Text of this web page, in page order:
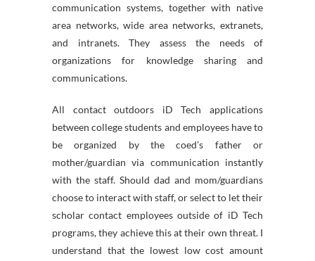
communication systems, together with native
area networks, wide area networks, extranets,
and intranets. They assess the needs of
organizations for knowledge sharing and
communications.
All contact outdoors iD Tech applications
between college students and employees have to
be organized by the coed’s father or
mother/guardian via communication instantly
with the staff. Should dad and mom/guardians
choose to interact with staff, or select to let their
scholar contact employees outside of iD Tech
programs, they achieve this at their own threat. I
understand that the lowest low cost amount